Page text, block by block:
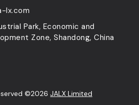
lx.com
Park, Economic and
Zone, Shandong, China
©2026 JALX Limited